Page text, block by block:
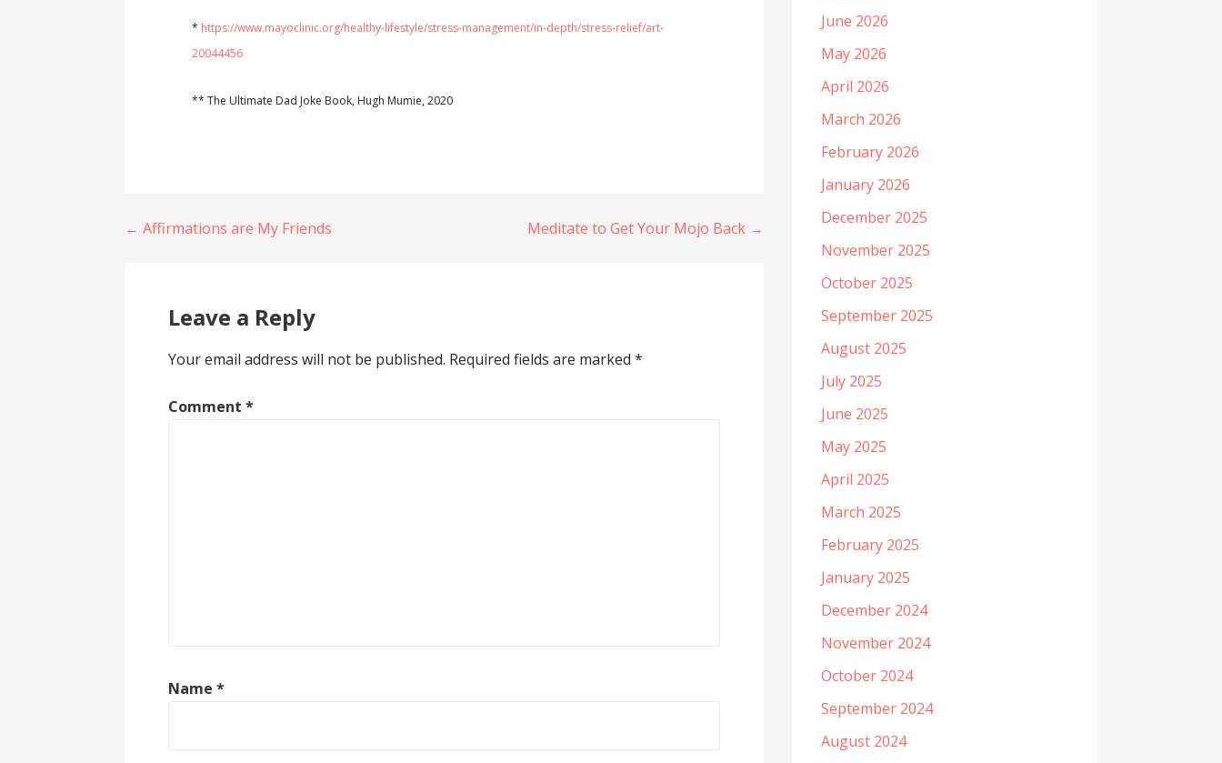
* https://www.mayoclinic.org/healthy-lifestyle/stress-management/in-depth/stress-relief/art-
20044456
** The Ultimate Dad Joke Book, Hugh Mumie, 2020
Post
← Affirmations are My Friends Meditate to Get Your Mojo Back →
Leave a Reply
Your email address will not be published. Required fields are marked*
Comment*
Name*
June 2026
May 2026
April 2026
March 2026
February 2026
January 2026
December 2025
November 2025
October 2025
September 2025
August 2025
July 2025
June 2025
May 2025
April 2025
March 2025
February 2025
January 2025
December 2024
November 2024
October 2024
September 2024
August 2024